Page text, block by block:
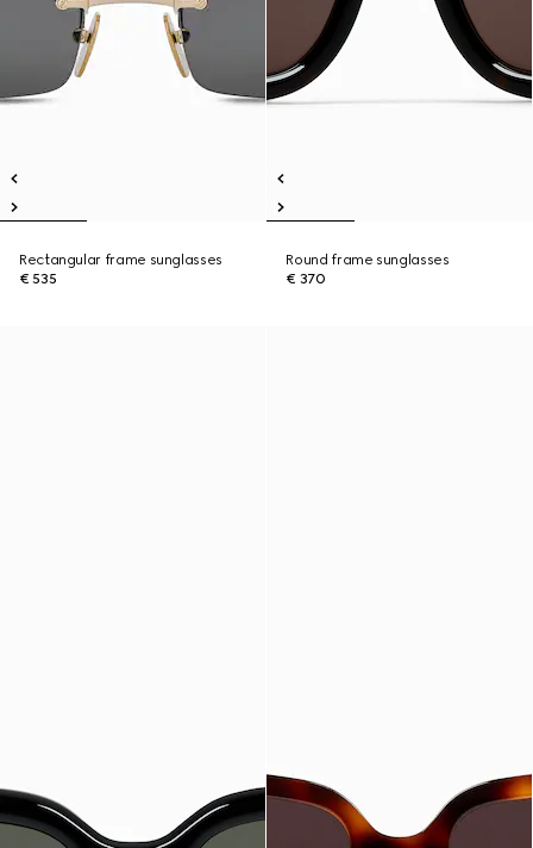
Rectangular frame sunglasses
€ 535
Round frame sunglasses
€ 370